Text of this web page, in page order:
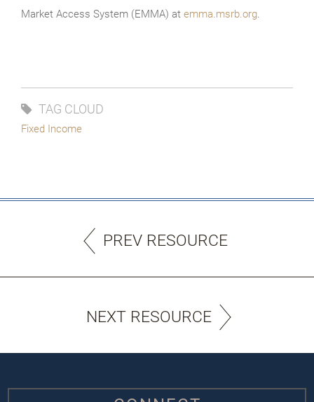
Market Access System (EMMA) at emma.msrb.org.
TAG CLOUD
Fixed Income
PREV RESOURCE
NEXT RESOURCE